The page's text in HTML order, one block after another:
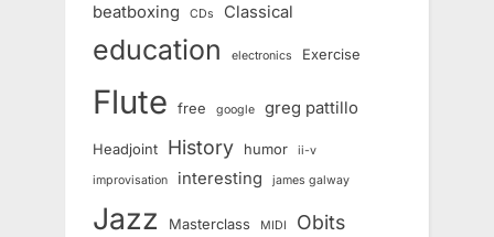
beatboxing CDs Classical
education electronics Exercise
Flute free google greg pattillo
Headjoint History humor ii-v
improvisation interesting james galway
Jazz Masterclass MIDI Obits